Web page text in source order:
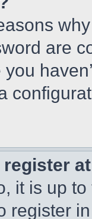
are
register
it is up
register